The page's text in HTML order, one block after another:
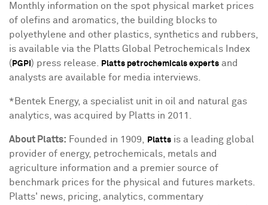
Monthly information on the spot physical market prices
of olefins and aromatics, the building blocks to
polyethylene and other plastics, synthetics and rubbers,
is available via the Platts Global Petrochemicals Index
( PGPI ) press release. Platts petrochemicals experts and
analysts are available for media interviews.
*Bentek Energy, a specialist unit in oil and natural gas
analytics, was acquired by Platts in 2011.
About Platts: Founded in 1909, Platts is a leading global
provider of energy, petrochemicals, metals and
agriculture information and a premier source of
benchmark prices for the physical and futures markets.
Platts' news, pricing, analytics, commentary